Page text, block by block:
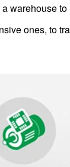
warehouse
ones, to
YouTube